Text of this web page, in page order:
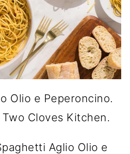
Olio e Peperoncino.
Cloves Kitchen.
Aglio Olio e